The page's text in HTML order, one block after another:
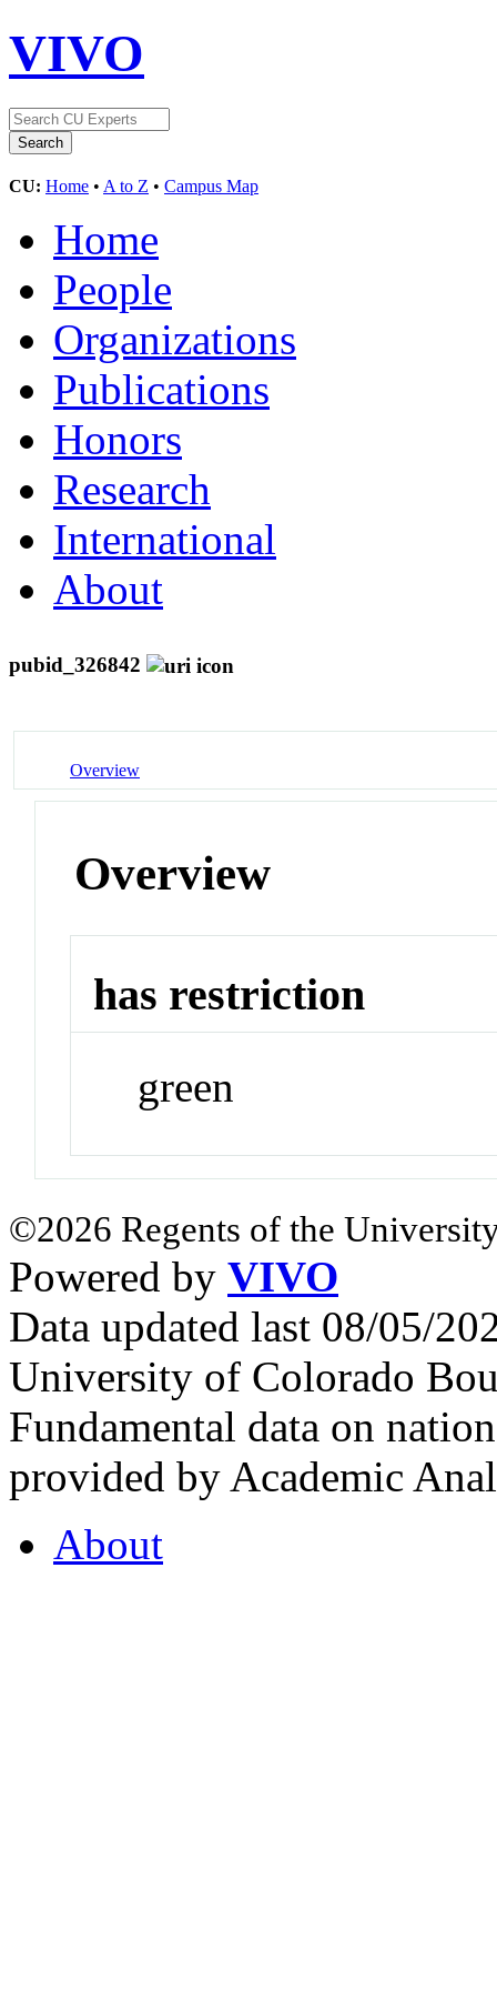
VIVO
CU: Home • A to Z • Campus Map
Home
People
Organizations
Publications
Honors
Research
International
About
pubid_326842
Overview
Overview
has restriction
green
©2026 Regents of the
Powered by VIVO
Data updated last 08/05/
University of Colorado
Fundamental data on
provided by Academic
About